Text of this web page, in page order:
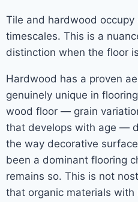
Tile and hardwood
timescales. This is a
distinction when the floor
Hardwood has a proven
genuinely unique in
wood floor — grain
that develops with age —
the way decorative
been a dominant flooring
remains so. This is not
that organic materials